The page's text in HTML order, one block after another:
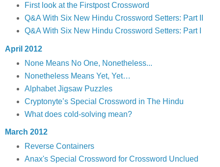
First look at the Firstpost Crossword
Q&A With Six New Hindu Crossword Setters: Part II
Q&A With Six New Hindu Crossword Setters: Part I
April 2012
None Means No One, Nonetheless...
Nonetheless Means Yet, Yet…
Alphabet Jigsaw Puzzles
Cryptonyte’s Special Crossword in The Hindu
What does cold-solving mean?
March 2012
Reverse Containers
Anax's Special Crossword for Crossword Unclued